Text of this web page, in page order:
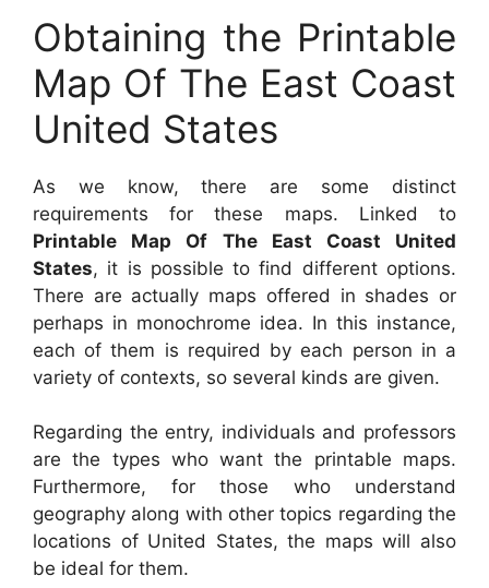
Obtaining the Printable
Map Of The East Coast
United States
As we know, there are some distinct
requirements for these maps. Linked to
Printable Map Of The East Coast United
States, it is possible to find different options.
There are actually maps offered in shades or
perhaps in monochrome idea. In this instance,
each of them is required by each person in a
variety of contexts, so several kinds are given.
Regarding the entry, individuals and professors
are the types who want the printable maps.
Furthermore, for those who understand
geography along with other topics regarding the
locations of United States, the maps will also
be ideal for them.